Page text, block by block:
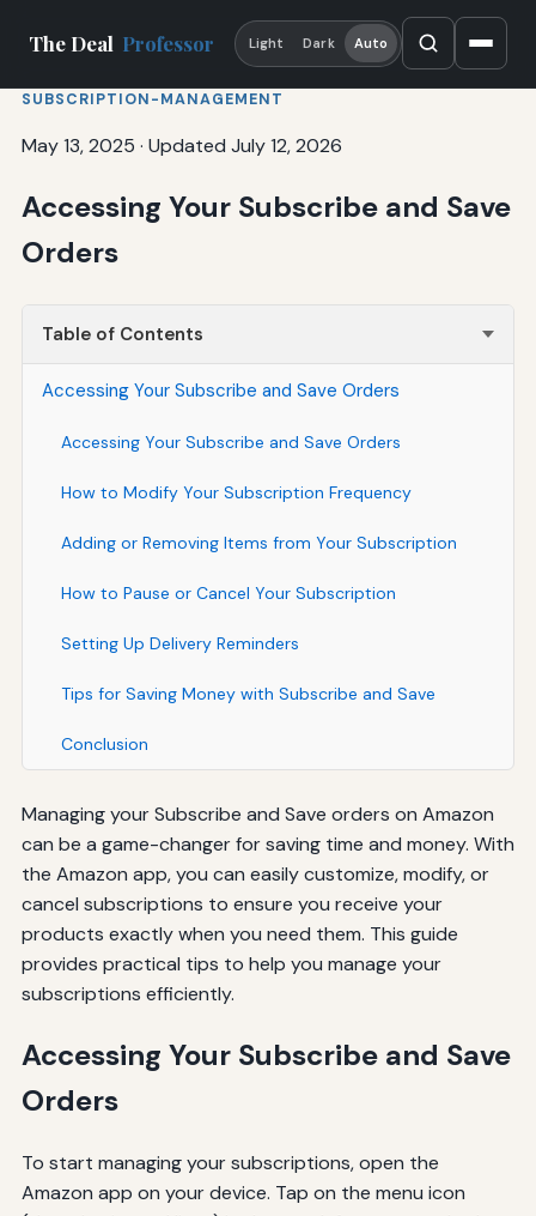
The Deal Professor Light Dark Auto
SUBSCRIPTION-MANAGEMENT
May 13, 2025 · Updated July 12, 2026
Accessing Your Subscribe and Save
Orders
Table of Contents
Accessing Your Subscribe and Save Orders
Accessing Your Subscribe and Save Orders
How to Modify Your Subscription Frequency
Adding or Removing Items from Your Subscription
How to Pause or Cancel Your Subscription
Setting Up Delivery Reminders
Tips for Saving Money with Subscribe and Save
Conclusion
Managing your Subscribe and Save orders on Amazon
can be a game-changer for saving time and money. With
the Amazon app, you can easily customize, modify, or
cancel subscriptions to ensure you receive your
products exactly when you need them. This guide
provides practical tips to help you manage your
subscriptions efficiently.
Accessing Your Subscribe and Save
Orders
To start managing your subscriptions, open the
Amazon app on your device. Tap on the menu icon